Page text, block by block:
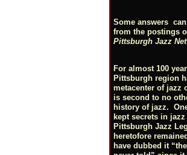
Some answers
from the postings
Pittsburgh Jazz
For almost 100
Pittsburgh region
metacenter of jazz
is second to no
history of jazz.
kept secrets in
Pittsburgh Jazz
heretofore
have dubbed it